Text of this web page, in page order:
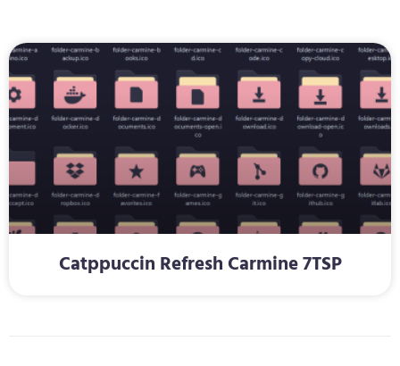
Catppuccin Refresh Carmine 7TSP